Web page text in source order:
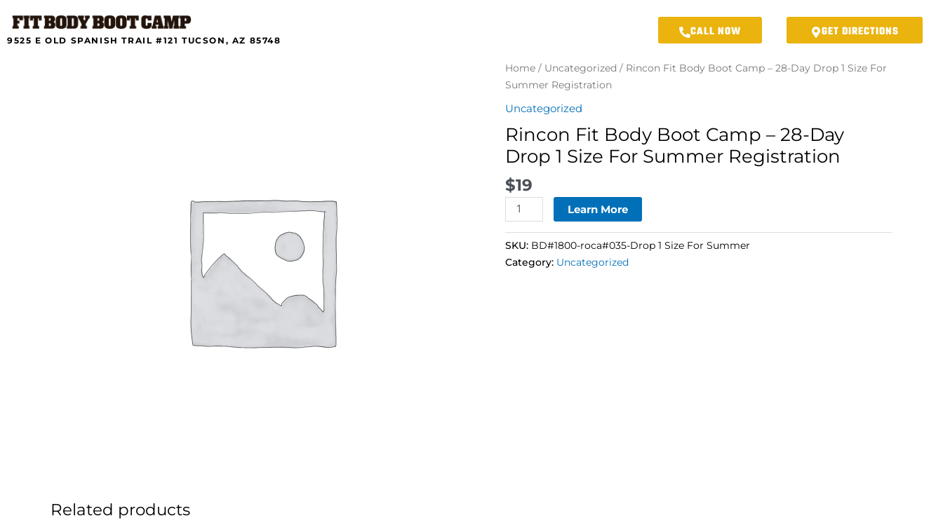
content
9525 E OLD SPANISH TRAIL #121 TUCSON, AZ 85748
CALL NOW GET DIRECTIONS
Home / Uncategorized / Rincon Fit Body Boot Camp – 28-Day Drop 1 Size For
Summer Registration
Uncategorized
Rincon Fit Body Boot Camp – 28-Day
Drop 1 Size For Summer Registration
$19
Rincon
Fit
Camp
–
Day
Drop
1
Size
For
Summer
Learn More
SKU: BD#1800-roca#035-Drop 1 Size For Summer
Category: Uncategorized
Related products